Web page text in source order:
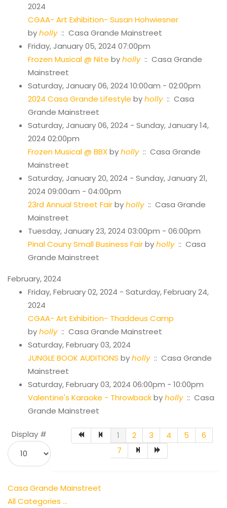
2024
CGAA- Art Exhibition- Susan Hohwiesner
byholly:: Casa Grande Mainstreet
Friday, January 05, 2024 07:00pm
Frozen Musical @ Nite byholly:: Casa Grande
Mainstreet
Saturday, January 06, 2024 10:00am - 02:00pm
2024 Casa Grande Lifestyle byholly:: Casa
Grande Mainstreet
Saturday, January 06, 2024 - Sunday, January 14,
2024 02:00pm
Frozen Musical @ BBXbyholly:: Casa Grande
Mainstreet
Saturday, January 20, 2024 - Sunday, January 21,
2024 09:00am - 04:00pm
23rd Annual Street Fairbyholly:: Casa Grande
Mainstreet
Tuesday, January 23, 2024 03:00pm - 06:00pm
Pinal Couny Small Business Fairbyholly:: Casa
Grande Mainstreet
February, 2024
Friday, February 02, 2024 - Saturday, February 24,
2024
CGAA- Art Exhibition- Thaddeus Camp
byholly:: Casa Grande Mainstreet
Saturday, February 03, 2024
JUNGLE BOOK AUDITIONS byholly:: Casa Grande
Mainstreet
Saturday, February 03, 2024 06:00pm - 10:00pm
Valentine's Karaoke - Throwbackbyholly:: Casa
Grande Mainstreet
Pagination List Limit
Display # 1 2 3 4 5
6
7
Casa Grande Mainstreet
All Categories ...